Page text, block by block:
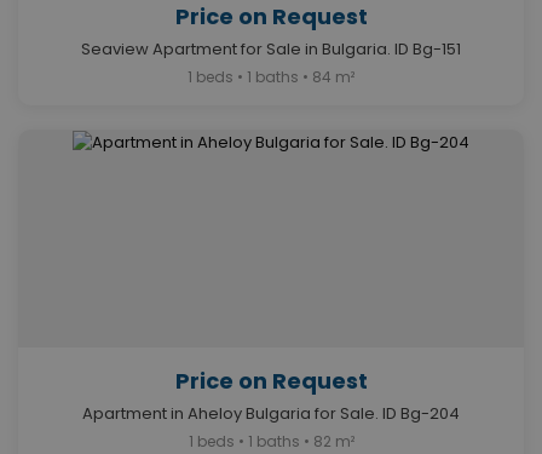
Price on Request
Seaview Apartment for Sale in Bulgaria. ID Bg-151
1 beds • 1 baths • 84 m²
Price on Request
Apartment in Aheloy Bulgaria for Sale. ID Bg-204
1 beds • 1 baths • 82 m²